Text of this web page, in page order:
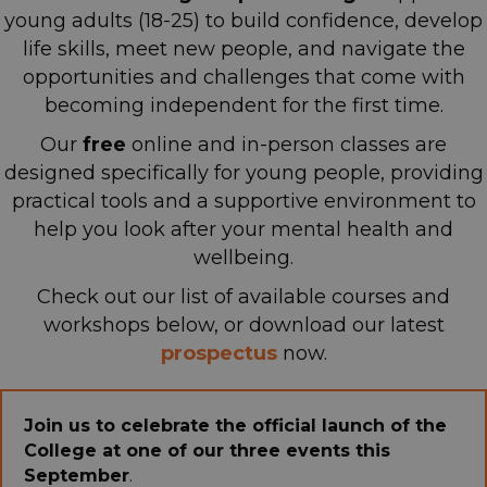
young adults (18-25) to build confidence, develop
life skills, meet new people, and navigate the
opportunities and challenges that come with
becoming independent for the first time.
Our free online and in-person classes are
designed specifically for young people, providing
practical tools and a supportive environment to
help you look after your mental health and
wellbeing.
Check out our list of available courses and
workshops below, or download our latest
prospectus now.
Join us to celebrate the official launch of the
College at one of our three events this
September.